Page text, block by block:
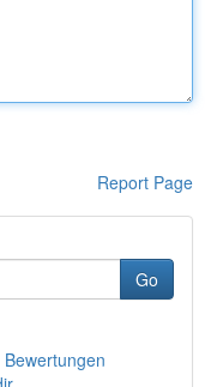
Report Page
Go